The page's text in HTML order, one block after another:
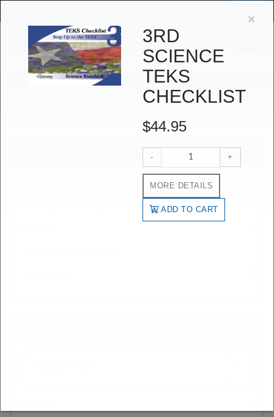
×
3RD
SCIENCE
TEKS
CHECKLIST
$44.95
- +
MORE DETAILS
ADD TO CART